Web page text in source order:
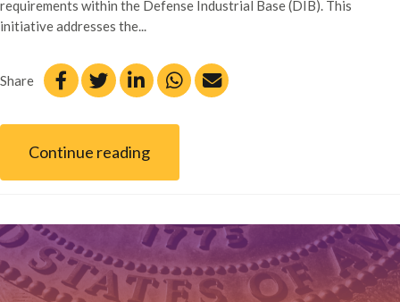
requirements within the Defense Industrial Base (DIB). This
initiative addresses the...
Share
Continue reading